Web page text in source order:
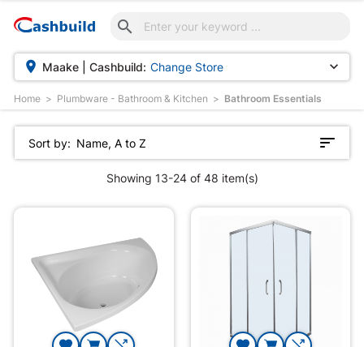

 Maake | Cashbuild: Change Store 
Home Plumbware - Bathroom & Kitchen Bathroom Essentials
Sort by: Name, A to Z
Showing 13-24 of 48 item(s)